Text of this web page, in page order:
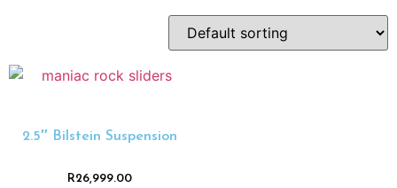
2.5″ Bilstein Suspension
R26,999.00